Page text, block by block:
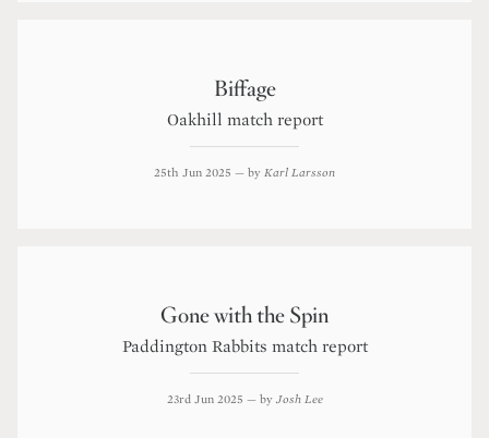
Biffage
Oakhill match report
25th Jun 2025 — by Karl Larsson
Gone with the Spin
Paddington Rabbits match report
23rd Jun 2025 — by Josh Lee